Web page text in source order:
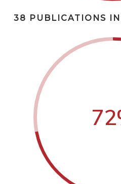
38 PUBLICATIONS
72